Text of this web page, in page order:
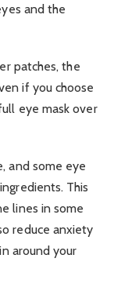
and the
patches, the
if you choose
eye mask over
and some eye
This
lines in some
reduce anxiety
around your